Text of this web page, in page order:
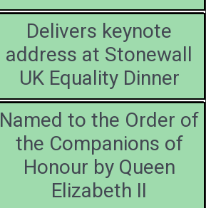
Delivers keynote
address at Stonewall
UK Equality Dinner
Named to the Order of
the Companions of
Honour by Queen
Elizabeth II